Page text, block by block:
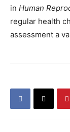
in Human
regular health
assessment a